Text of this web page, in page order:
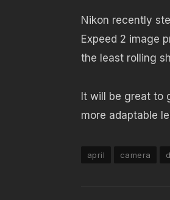
Nikon recently
Expeed 2 image
the least rolling
It will be great to
more adaptable
april camera